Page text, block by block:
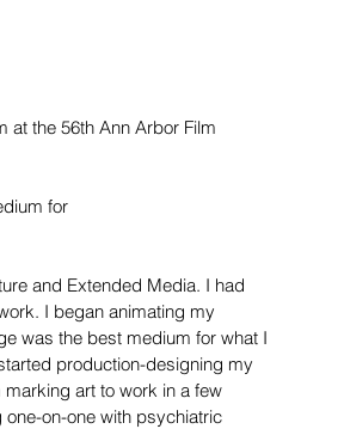
at the 56th Ann Arbor Film
for
and Extended Media. I had
I began animating my
was the best medium for what I
production-designing my
art to work in a few
on-one with psychiatric